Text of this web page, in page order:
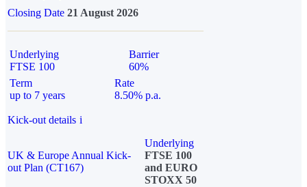
Closing Date 21 August 2026
Underlying
FTSE 100
Barrier
60%
Term
up to 7 years
Rate
8.50% p.a.
Kick-out details i
UK & Europe Annual Kick-
out Plan (CT167)
Underlying
FTSE 100
and EURO
STOXX 50